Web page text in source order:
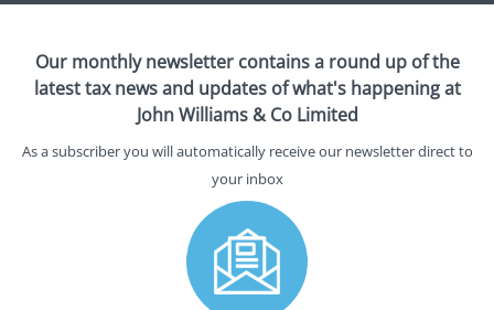
Our monthly newsletter contains a round up of the
latest tax news and updates of what's happening at
John Williams & Co Limited
As a subscriber you will automatically receive our newsletter direct to
your inbox